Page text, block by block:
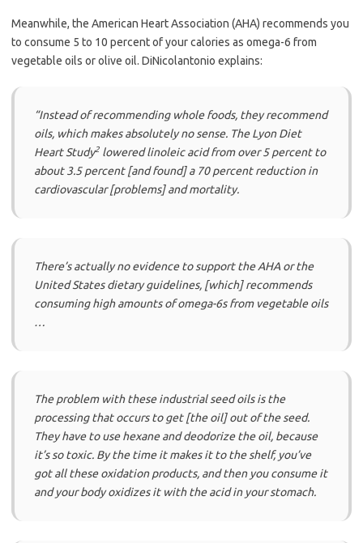
Meanwhile, the American Heart Association (AHA) recommends you
to consume 5 to 10 percent of your calories as omega-6 from
vegetable oils or olive oil. DiNicolantonio explains:
“Instead of recommending whole foods, they recommend
oils, which makes absolutely no sense. The Lyon Diet
Heart Study2 lowered linoleic acid from over 5 percent to
about 3.5 percent [and found] a 70 percent reduction in
cardiovascular [problems] and mortality.
There’s actually no evidence to support the AHA or the
United States dietary guidelines, [which] recommends
consuming high amounts of omega-6s from vegetable oils
…
The problem with these industrial seed oils is the
processing that occurs to get [the oil] out of the seed.
They have to use hexane and deodorize the oil, because
it’s so toxic. By the time it makes it to the shelf, you’ve
got all these oxidation products, and then you consume it
and your body oxidizes it with the acid in your stomach.